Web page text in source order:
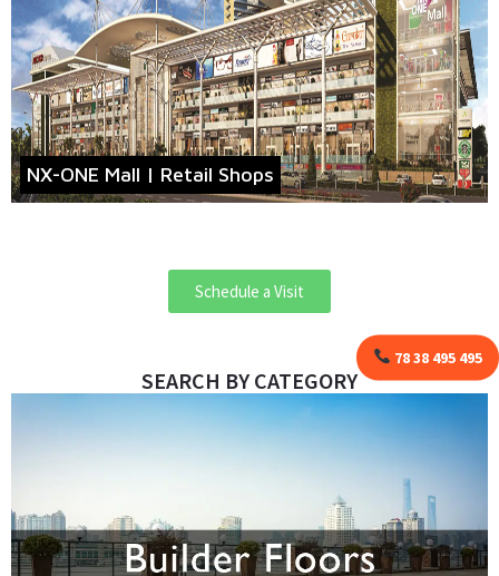
78 38 495 495
NX-ONE Mall | Retail Shops
Schedule a Visit
SEARCH BY CATEGORY